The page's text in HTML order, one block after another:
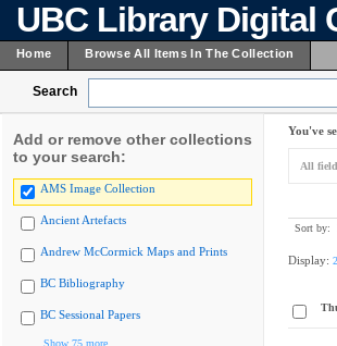
UBC Library Digital
Home Browse All Items In The Collection
Search
Add or remove other collections
to your search:
AMS Image Collection
Ancient Artefacts
Andrew McCormick Maps and Prints
BC Bibliography
BC Sessional Papers
Show 75 more
You've
All
Sort by:
Display: